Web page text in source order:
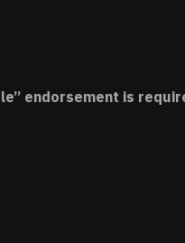
endorsement is